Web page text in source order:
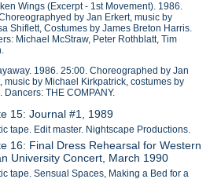
Wings (Excerpt - 1st Movement). 1986.
by Jan Erkert, music by
Shiflett, Costumes by James Breton Harris.
Michael McStraw, Peter Rothblatt, Tim
1986. 25:00. Choreographed by Jan
music by Michael Kirkpatrick, costumes by
Dancers: THE COMPANY.
15: Journal #1, 1989
tape. Edit master. Nightscape Productions.
16: Final Dress Rehearsal for Western
University Concert, March 1990
tape. Sensual Spaces, Making a Bed for a